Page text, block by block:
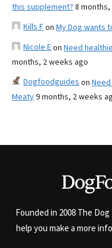
this supplement? 8
Kills Fon My Dog wants
Nicole Eon Need
months, 2 weeks ago
Dogfoodguides on
Meaty9 months, 2 weeks
Founded in 2008 The
help you make a more